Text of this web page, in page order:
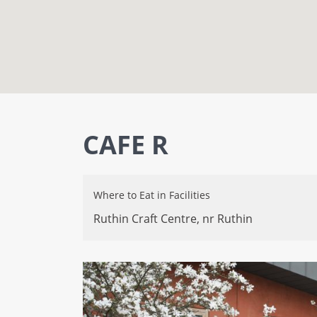
CAFE R
Where to Eat in Facilities
Ruthin Craft Centre, nr Ruthin